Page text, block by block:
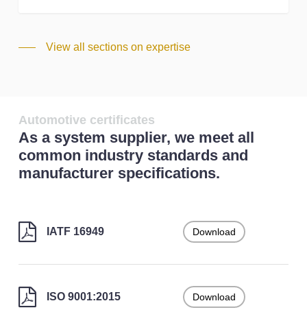
View all sections on expertise
Automotive certificates
As a system supplier, we meet all
common industry standards and
manufacturer specifications.
IATF 16949 Download
ISO 9001:2015 Download